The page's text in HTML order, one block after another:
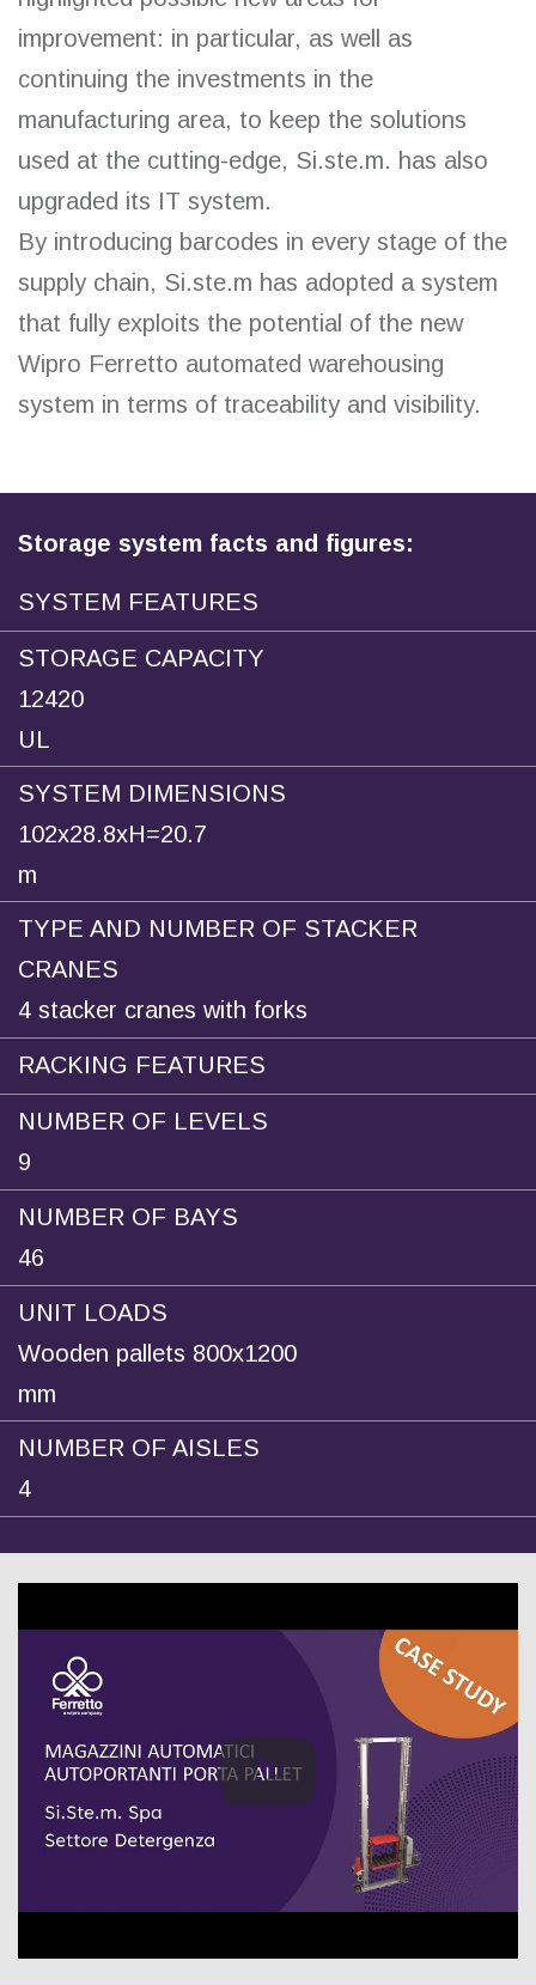
improvement: in particular, as well as
continuing the investments in the
manufacturing area, to keep the solutions
used at the cutting-edge, Si.ste.m. has also
upgraded its IT system.
By introducing barcodes in every stage of the
supply chain, Si.ste.m has adopted a system
that fully exploits the potential of the new
Wipro Ferretto automated warehousing
system in terms of traceability and visibility.
Storage system facts and figures:
SYSTEM FEATURES
STORAGE CAPACITY
12420
UL
SYSTEM DIMENSIONS
102x28.8xH=20.7
m
TYPE AND NUMBER OF STACKER
CRANES
4 stacker cranes with forks
RACKING FEATURES
NUMBER OF LEVELS
9
NUMBER OF BAYS
46
UNIT LOADS
Wooden pallets 800x1200
mm
NUMBER OF AISLES
4